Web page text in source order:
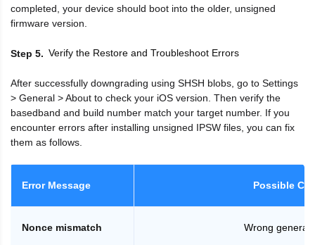
completed, your device should boot into the older, unsigned
firmware version.
Step 5 Verify the Restore and Troubleshoot Errors
After successfully downgrading using SHSH blobs, go to Settings
> General > About to check your iOS version. Then verify the
basedband and build number match your target number. If you
encounter errors after installing unsigned IPSW files, you can fix
them as follows.
Error Message Possible
Nonce mismatch Wrong